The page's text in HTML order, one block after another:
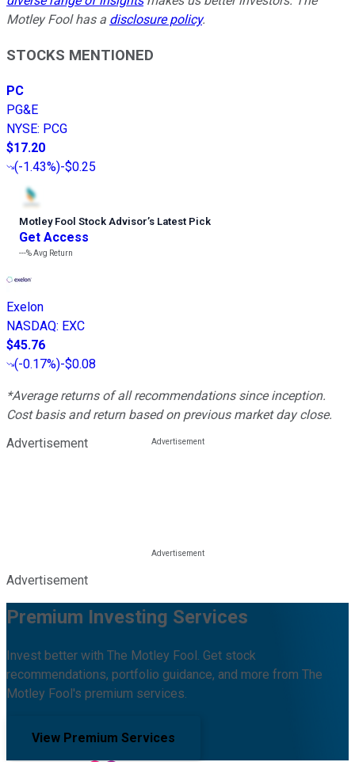
Motley Fool has a disclosure policy.
STOCKS MENTIONED
PC
PG&E
NYSE: PCG
$17.20
(-1.43%)-$0.25
Motley Fool Stock Advisor’s Latest Pick
Get Access
---%Avg Return
Exelon
NASDAQ: EXC
$45.76
(-0.17%)-$0.08
*Average returns of all recommendations since inception.
Cost basis and return based on previous market day close.
Advertisement
Advertisement
Premium Investing Services
Invest better with The Motley Fool. Get stock
recommendations, portfolio guidance, and more from The
Motley Fool's premium services.
View Premium Services